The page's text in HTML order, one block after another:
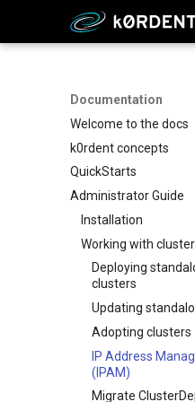
Documentation
Welcome to the docs
k0rdent concepts
Why k0rdent?
k0rdent architecture
QuickStarts
Setup Management
Configure and
Configure and
Configure and
Configure and
Administrator Guide
Installation
Creating the
cluster
Create a single
cluster
Create a multi-
cluster
Create a
cluster
Install k0rdent
Verify the
Prepare k0rdent
child clusters
AWS
Azure
Authentication
Okta
Working with
Deploying
clusters
Updating
Adopting clusters
IP Address
(IPAM)
Migrate